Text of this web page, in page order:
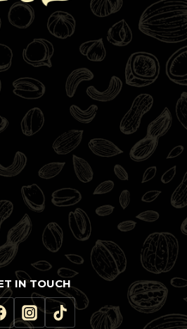
IN TOUCH